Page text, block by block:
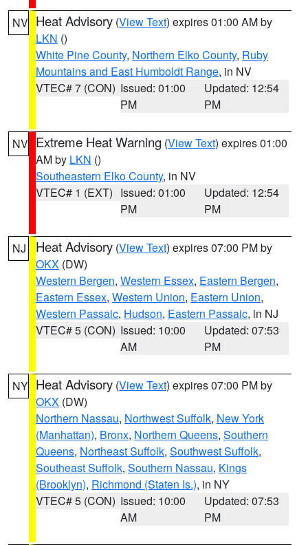
NV Heat Advisory (View Text) expires 01:00 AM by
LKN ()
White Pine County, Northern Elko County, Ruby
Mountains and East Humboldt Range, in NV
VTEC# 7 (CON) Issued: 01:00
PM
Updated: 12:54
PM
NV Extreme Heat Warning (View Text) expires 01:00
AM by LKN ()
Southeastern Elko County, in NV
VTEC# 1 (EXT) Issued: 01:00
PM
Updated: 12:54
PM
NJ Heat Advisory (View Text) expires 07:00 PM by
OKX (DW)
Western Bergen, Western Essex, Eastern Bergen,
Eastern Essex, Western Union, Eastern Union,
Western Passaic, Hudson, Eastern Passaic, in NJ
VTEC# 5 (CON) Issued: 10:00
AM
Updated: 07:53
PM
NY Heat Advisory (View Text) expires 07:00 PM by
OKX (DW)
Northern Nassau, Northwest Suffolk, New York
(Manhattan), Bronx, Northern Queens, Southern
Queens, Northeast Suffolk, Southwest Suffolk,
Southeast Suffolk, Southern Nassau, Kings
(Brooklyn), Richmond (Staten Is.), in NY
VTEC# 5 (CON) Issued: 10:00
AM
Updated: 07:53
PM